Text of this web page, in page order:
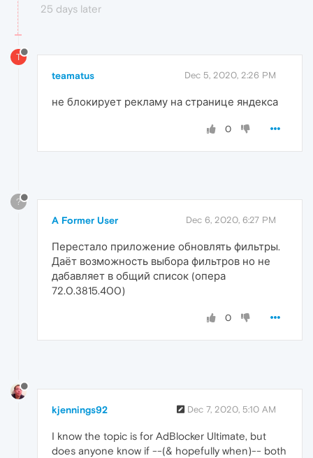
25 days later
T
teamatus Dec 5, 2020, 2:26 PM
не блокирует рекламу на странице яндекса
0
?
A Former User Dec 6, 2020, 6:27 PM
Перестало приложение обновлять фильтры.
Даёт возможность выбора фильтров но не
дабавляет в общий список (опера
72.0.3815.400)
0
kjennings92 Dec 7, 2020, 5:10 AM
I know the topic is for AdBlocker Ultimate, but
does anyone know if --(& hopefully when)-- both